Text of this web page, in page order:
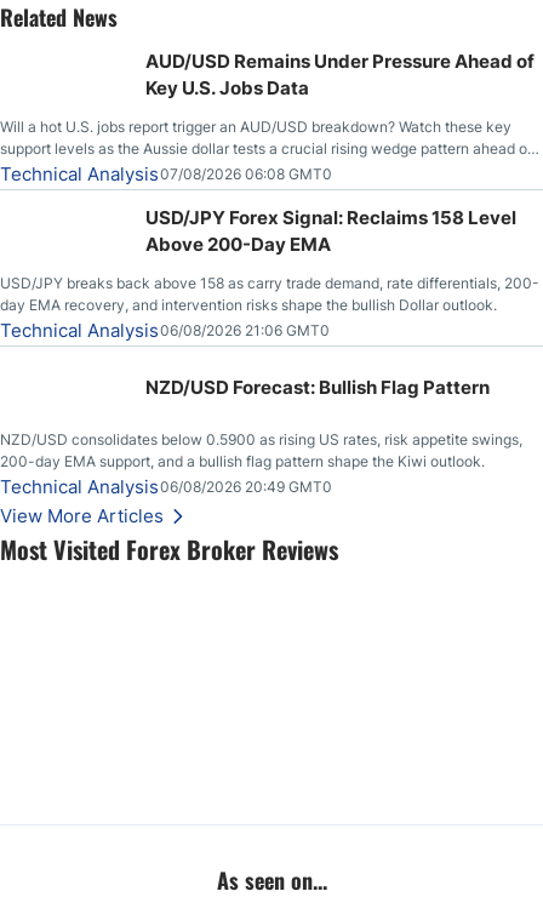
Most Visited Forex Broker Reviews
Related News
AUD/USD Remains Under Pressure Ahead of
Key U.S. Jobs Data
Will a hot U.S. jobs report trigger an AUD/USD breakdown? Watch these key
support levels as the Aussie dollar tests a crucial rising wedge pattern ahead of
key employment data.
Technical Analysis07/08/2026 06:08 GMT0
USD/JPY Forex Signal: Reclaims 158 Level
Above 200-Day EMA
USD/JPY breaks back above 158 as carry trade demand, rate differentials, 200-
day EMA recovery, and intervention risks shape the bullish Dollar outlook.
Technical Analysis06/08/2026 21:06 GMT0
NZD/USD Forecast: Bullish Flag Pattern
NZD/USD consolidates below 0.5900 as rising US rates, risk appetite swings,
200-day EMA support, and a bullish flag pattern shape the Kiwi outlook.
Technical Analysis06/08/2026 20:49 GMT0
View More Articles
As seen on...